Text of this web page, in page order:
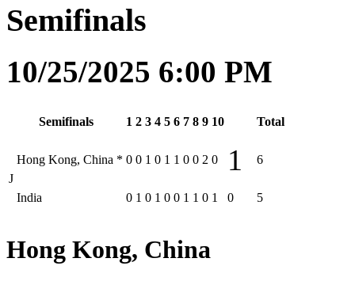
Semifinals
10/25/2025 6:00 PM
Semifinals 1 2 3 4 5 6 7 8 9 10 Total
J
Hong Kong, China * 0 0 1 0 1 1 0 0 2 0 1 6
India 0 1 0 1 0 0 1 1 0 1 0 5
Hong Kong, China